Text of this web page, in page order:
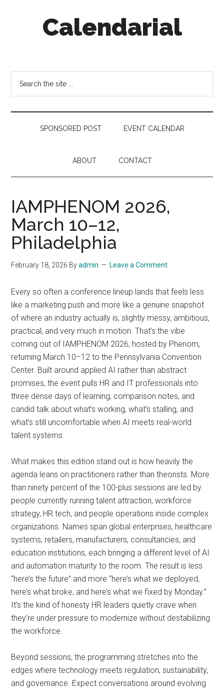
Calendarial
SPONSORED POST EVENT CALENDAR
ABOUT CONTACT
IAMPHENOM 2026,
March 10–12,
Philadelphia
February 18, 2026 Byadmin Leave a Comment
Every so often a conference lineup lands that feels less
like a marketing push and more like a genuine snapshot
of where an industry actually is, slightly messy, ambitious,
practical, and very much in motion. That’s the vibe
coming out of IAMPHENOM 2026, hosted by Phenom,
returning March 10–12 to the Pennsylvania Convention
Center. Built around applied AI rather than abstract
promises, the event pulls HR and IT professionals into
three dense days of learning, comparison notes, and
candid talk about what’s working, what’s stalling, and
what’s still uncomfortable when AI meets real-world
talent systems.
What makes this edition stand out is how heavily the
agenda leans on practitioners rather than theorists. More
than ninety percent of the 100-plus sessions are led by
people currently running talent attraction, workforce
strategy, HR tech, and people operations inside complex
organizations. Names span global enterprises, healthcare
systems, retailers, manufacturers, consultancies, and
education institutions, each bringing a different level of AI
and automation maturity to the room. The result is less
“here’s the future” and more “here’s what we deployed,
here’s what broke, and here’s what we fixed by Monday.”
It’s the kind of honesty HR leaders quietly crave when
they’re under pressure to modernize without destabilizing
the workforce.
Beyond sessions, the programming stretches into the
edges where technology meets regulation, sustainability,
and governance. Expect conversations around evolving